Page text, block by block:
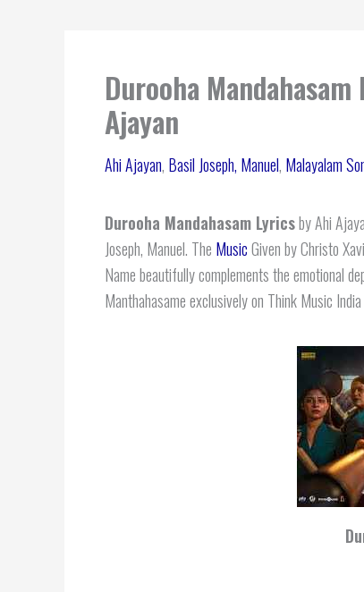
Durooha
Ajayan
Ahi Ajayan, Basil Joseph, Manuel, Malayalam
Durooha Mandahasam Lyricsby Ahi
Joseph, Manuel. The MusicGiven by Christo
Name beautifully complements the emotional
Manthahasame exclusively on Think Music India